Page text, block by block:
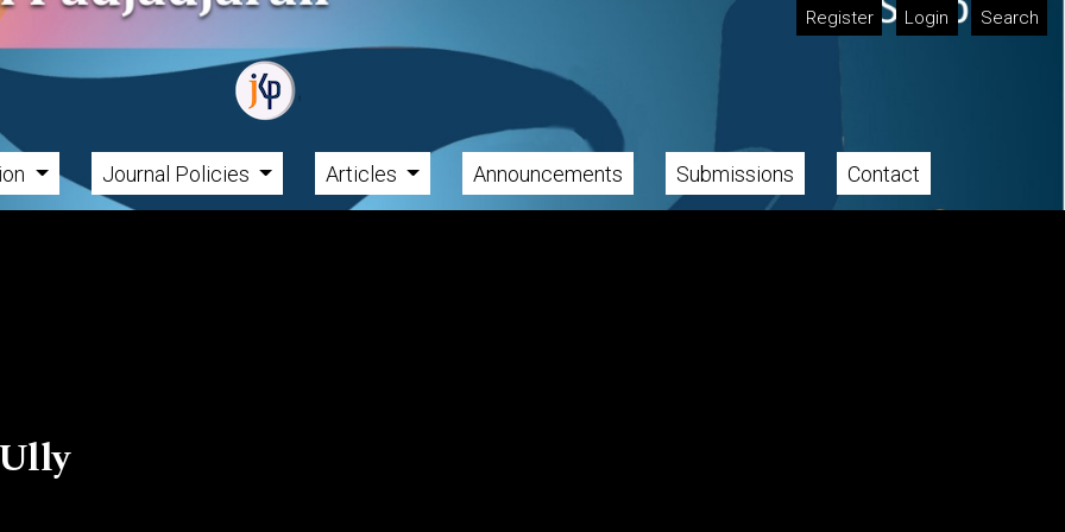
Register Login Search
Journal Policies Articles Announcements Submissions Contact